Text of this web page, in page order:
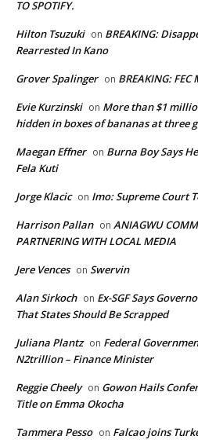
TO SPOTIFY.
Hilton Tsuzuki on BREAKING:
Rearrested In Kano
Grover Spalinger on BREAKING:
Evie Kurzinski on More than $1
hidden in boxes of bananas at three
Maegan Effner on Burna Boy Says
Fela Kuti
Jorge Klacic on Imo: Supreme Court
Harrison Pallan on ANIAGWU
PARTNERING WITH LOCAL MEDIA
Jere Vences on Swervin
Alan Sirkoch on Ex-SGF Says
That States Should Be Scrapped
Juliana Plantz on Federal
N2trillion – Finance Minister
Reggie Cheely on Gowon Hails
Title on Emma Okocha
Tammera Pesso on Falcao joins